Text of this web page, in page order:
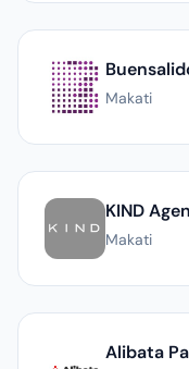
Makati
KIND
Makati
Alibata